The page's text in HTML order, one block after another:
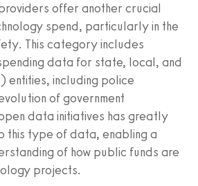
offer another crucial
spend, particularly in the
This category includes
data for state, local, and
entities, including police
of government
data initiatives has greatly
this type of data, enabling a
of how public funds are
projects.